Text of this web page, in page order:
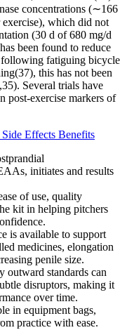
concentrations (∼166
which did not
(30 d of 680 mg/d
been found to reduce
following fatiguing bicycle
this has not been
Several trials have
post-exercise markers of
Effects Benefits
initiates and results
of use, quality
kit in helping pitchers
is available to support
medicines, elongation
penile size.
outward standards can
disruptors, making it
over time.
in equipment bags,
practice with ease.